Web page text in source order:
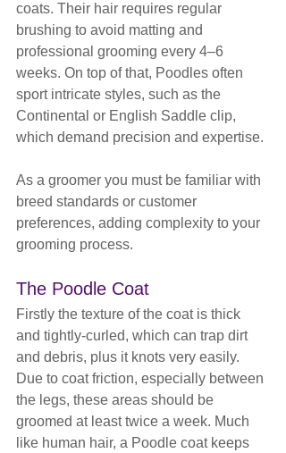
coats. Their hair requires regular
brushing to avoid matting and
professional grooming every 4–6
weeks. On top of that, Poodles often
sport intricate styles, such as the
Continental or English Saddle clip,
which demand precision and expertise.
As a groomer you must be familiar with
breed standards or customer
preferences, adding complexity to your
grooming process.
The Poodle Coat
Firstly the texture of the coat is thick
and tightly-curled, which can trap dirt
and debris, plus it knots very easily.
Due to coat friction, especially between
the legs, these areas should be
groomed at least twice a week. Much
like human hair, a Poodle coat keeps